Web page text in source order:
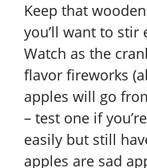
Keep that
you’ll want to stir
Watch as the
flavor fireworks
apples will go
– test one if
easily but still
apples are sad